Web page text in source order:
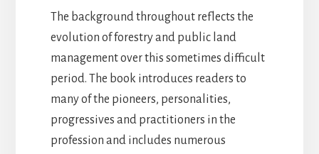
The background throughout reflects the
evolution of forestry and public land
management over this sometimes difficult
period. The book introduces readers to
many of the pioneers, personalities,
progressives and practitioners in the
profession and includes numerous